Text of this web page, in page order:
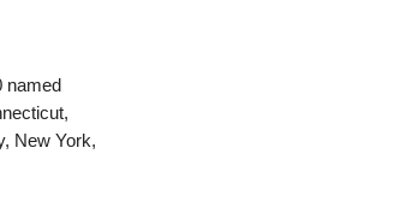
named
New York,